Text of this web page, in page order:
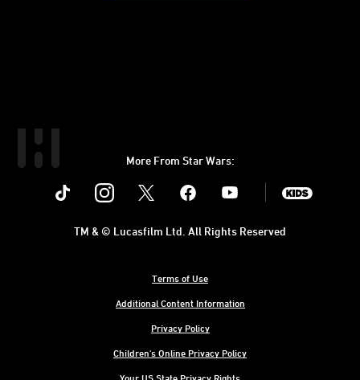
More From Star Wars:
Instagram Youtube
Terms of Use
Additional Content Information
Privacy Policy
Children's Online Privacy Policy
Your US State Privacy Rights
TM & © Lucasfilm Ltd. All Rights Reserved